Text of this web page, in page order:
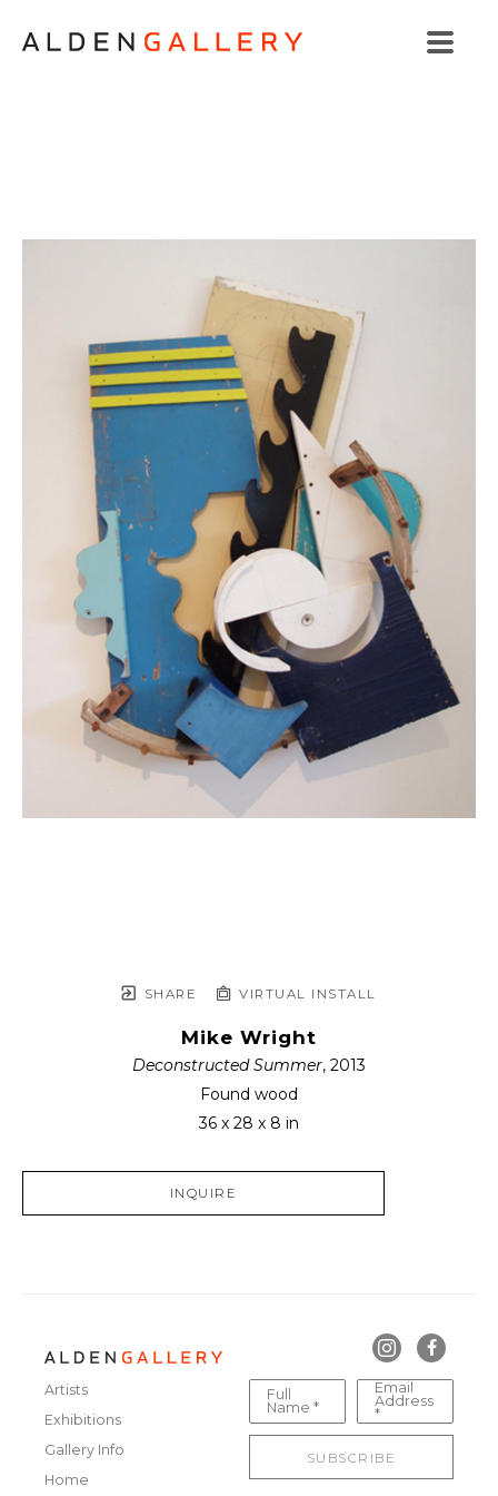
SHARE VIRTUAL INSTALL
Mike Wright
Deconstructed Summer, 2013
Found wood
36 x 28 x 8 in
INQUIRE
Artists
Exhibitions
Gallery Info
Home
Full
Name *
Email
Address
*
SUBSCRIBE